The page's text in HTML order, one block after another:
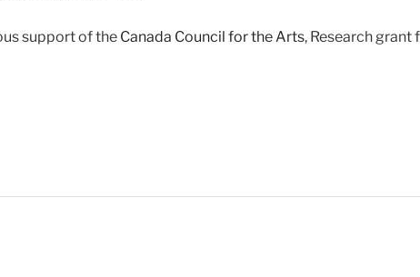
support of the Canada Council for the Arts, Research grant